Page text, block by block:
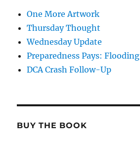
One More Artwork
Thursday Thought
Wednesday Update
Preparedness Pays: Flooding
DCA Crash Follow-Up
BUY THE BOOK